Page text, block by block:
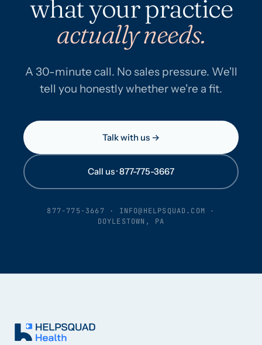
what your practice
actually needs.
A 30-minute call. No sales pressure. We'll
tell you honestly whether we're a fit.
Talk with us →
Call us · 877-775-3667
877-775-3667 · INFO@HELPSQUAD.COM ·
DOYLESTOWN, PA